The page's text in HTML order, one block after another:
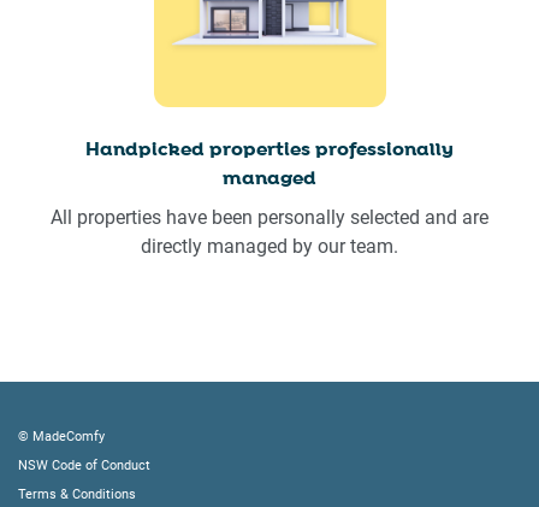
Handpicked properties professionally
managed
All properties have been personally selected and are
directly managed by our team.
© MadeComfy
NSW Code of Conduct
Terms & Conditions